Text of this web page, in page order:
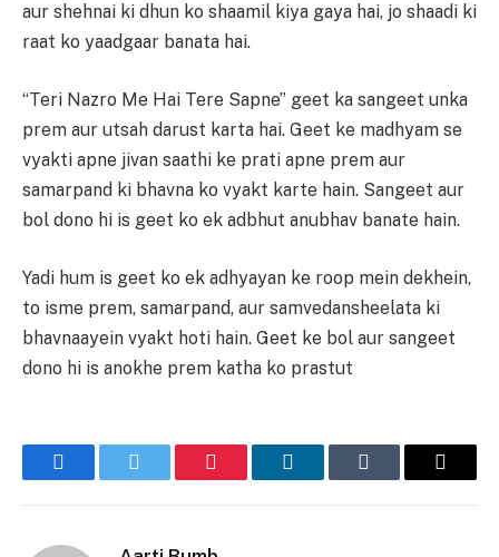
aur shehnai ki dhun ko shaamil kiya gaya hai, jo shaadi ki
raat ko yaadgaar banata hai.
“Teri Nazro Me Hai Tere Sapne” geet ka sangeet unka
prem aur utsah darust karta hai. Geet ke madhyam se
vyakti apne jivan saathi ke prati apne prem aur
samarpand ki bhavna ko vyakt karte hain. Sangeet aur
bol dono hi is geet ko ek adbhut anubhav banate hain.
Yadi hum is geet ko ek adhyayan ke roop mein dekhein,
to isme prem, samarpand, aur samvedansheelata ki
bhavnaayein vyakt hoti hain. Geet ke bol aur sangeet
dono hi is anokhe prem katha ko prastut
FacebookTwitter Pinterest LinkedInTumblr Email